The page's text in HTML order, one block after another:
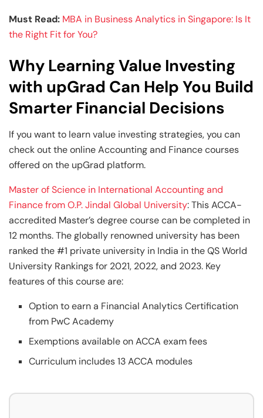
Must Read: MBA in Business Analytics in Singapore: Is It
the Right Fit for You?
Why Learning Value Investing
with upGrad Can Help You Build
Smarter Financial Decisions
If you want to learn value investing strategies, you can
check out the online Accounting and Financecourses
offered on the upGrad platform.
Master of Science in International Accounting and
Finance from O.P. Jindal Global University: This ACCA-
accredited Master’s degree course can be completed in
12 months. The globally renowned university has been
ranked the #1 private university in India in the QS World
University Rankings for 2021, 2022, and 2023. Key
features of this course are:
Option to earn a Financial Analytics Certification
from PwC Academy
Exemptions available on ACCA exam fees
Curriculum includes 13 ACCA modules